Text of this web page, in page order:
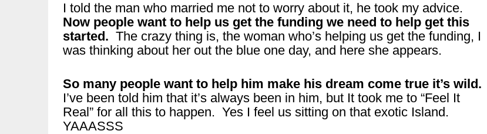
I told the man who married me not to worry about it, he took my advice.
Now people want to help us get the funding we need to help get this
started. The crazy thing is, the woman who’s helping us get the funding, I
was thinking about her out the blue one day, and here she appears.
So many people want to help him make his dream come true it’s wild.
I’ve been told him that it’s always been in him, but It took me to “Feel It
Real” for all this to happen. Yes I feel us sitting on that exotic Island.
YAAASSS